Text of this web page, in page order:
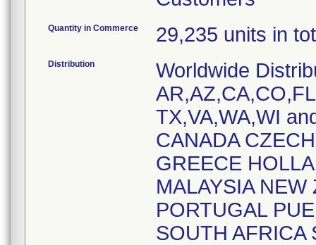
Quantity in Commerce 29,235 units in
Distribution
Worldwide
TX,VA,WA,WI
CANADA
GREECE
MALAYSIA
PORTUGAL
SOUTH AFRICA